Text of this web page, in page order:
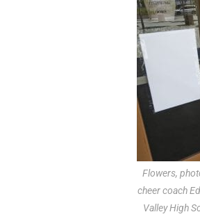
Flowers,
cheer coach
Valley High